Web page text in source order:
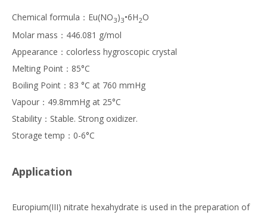
Chemical formula：Eu(NO3)3•6H2O
Molar mass：446.081 g/mol
Appearance：colorless hygroscopic crystal
Melting Point：85°C
Boiling Point：83 °C at 760 mmHg
Vapour：49.8mmHg at 25°C
Stability：Stable. Strong oxidizer.
Storage temp：0-6°C
Application
Europium(III) nitrate hexahydrate is used in the preparation of